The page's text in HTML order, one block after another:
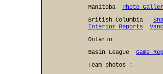
Manitoba Photo
British Columbia
Interior Reports
Ontario
Basin League Game
Team photos :